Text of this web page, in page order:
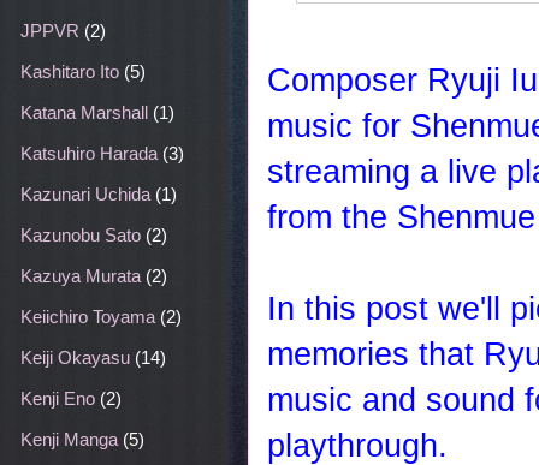
Composer Ryuji
music for
streaming a live
from the
In this post we'll
memories that
music and sound
playthrough.
JPPVR (2)
Kashitaro Ito (5)
Katana Marshall (1)
Katsuhiro Harada (3)
Kazunari Uchida (1)
Kazunobu Sato (2)
Kazuya Murata (2)
Keiichiro Toyama (2)
Keiji Okayasu (14)
Kenji Eno (2)
Kenji Manga (5)